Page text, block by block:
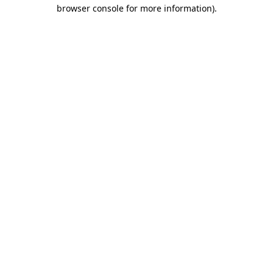
browser console for more information).